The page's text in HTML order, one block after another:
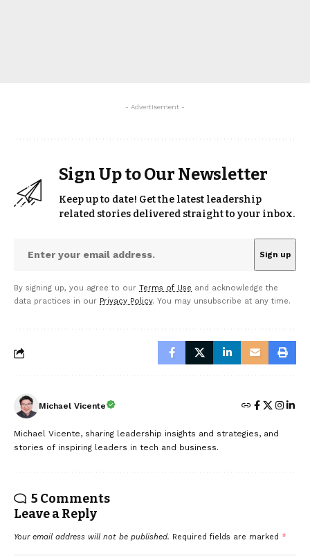
- Advertisement -
Sign Up to Our Newsletter
Keep up to date! Get the latest leadership
related stories delivered straight to your inbox.
By signing up, you agree to our Terms of Use and acknowledge the
data practices in our Privacy Policy. You may unsubscribe at any time.
Michael Vicente
Michael Vicente, sharing leadership insights and strategies, and
stories of inspiring leaders in tech and business.
5 Comments
Leave a Reply
Your email address will not be published. Required fields are marked *